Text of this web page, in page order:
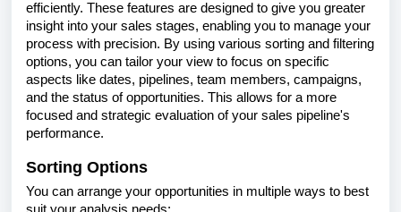
efficiently. These features are designed to give you greater
insight into your sales stages, enabling you to manage your
process with precision. By using various sorting and filtering
options, you can tailor your view to focus on specific
aspects like dates, pipelines, team members, campaigns,
and the status of opportunities. This allows for a more
focused and strategic evaluation of your sales pipeline's
performance.
Sorting Options
You can arrange your opportunities in multiple ways to best